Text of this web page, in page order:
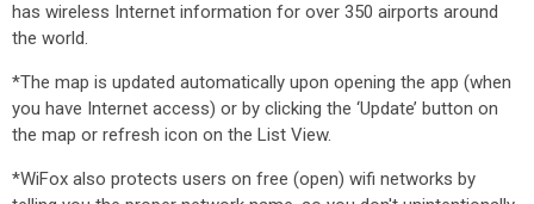
has wireless Internet information for over 350 airports around
the world.
*The map is updated automatically upon opening the app (when
you have Internet access) or by clicking the ‘Update’ button on
the map or refresh icon on the List View.
*WiFox also protects users on free (open) wifi networks by